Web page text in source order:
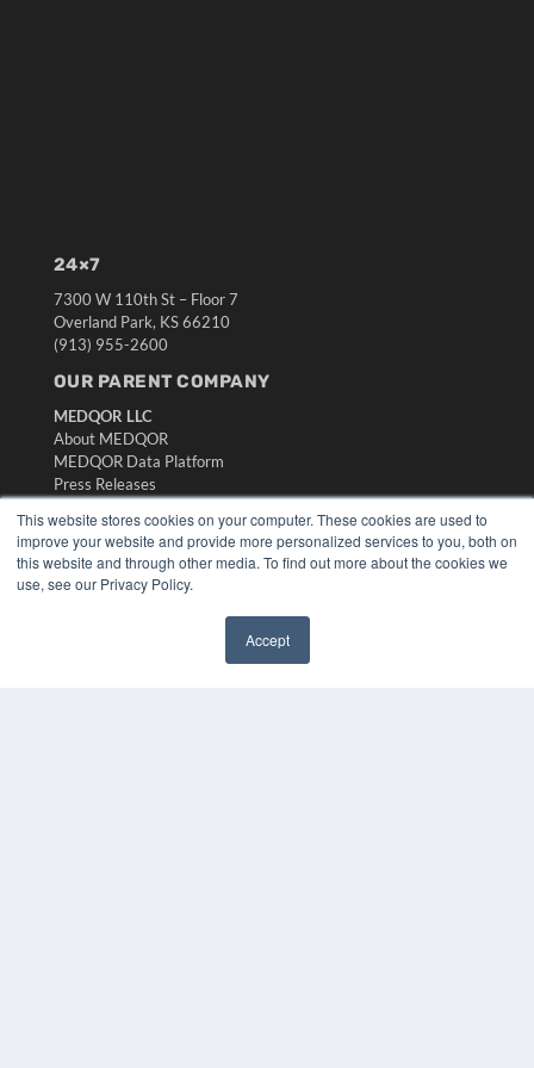
This website stores cookies on your computer. These cookies are used to
improve your website and provide more personalized services to you, both on
this website and through other media. To find out more about the cookies we
use, see our Privacy Policy.
Accept
24×7
7300 W 110th St – Floor 7
Overland Park, KS 66210
(913) 955-2600
OUR PARENT COMPANY
MEDQOR LLC
About MEDQOR
MEDQOR Data Platform
Press Releases
KEY RESOURCES
Digital Edition